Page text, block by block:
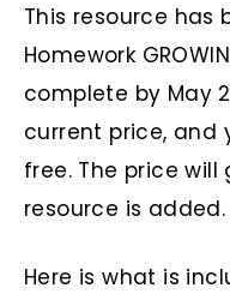
This resource has
Homework
complete by May
current price, and
free. The price
resource is added.
Here is what is